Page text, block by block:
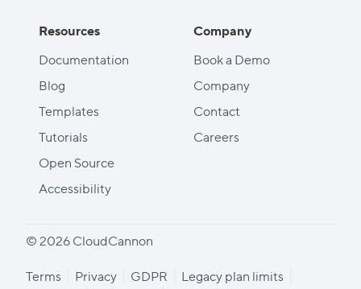
Resources
Documentation
Blog
Templates
Tutorials
Open Source
Accessibility
Company
Book a Demo
Company
Contact
Careers
© 2026 CloudCannon
Terms Privacy GDPR
Legacy plan limits